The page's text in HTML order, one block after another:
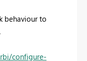
behaviour to
configure-